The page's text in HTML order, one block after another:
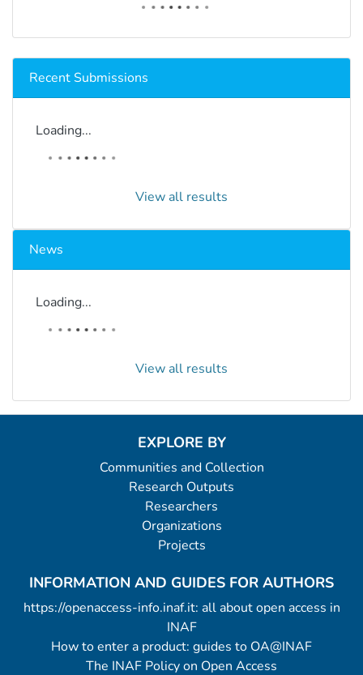
Recent Submissions
Loading...
View all results
News
Loading...
View all results
EXPLORE BY
Communities and Collection
Research Outputs
Researchers
Organizations
Projects
INFORMATION AND GUIDES FOR AUTHORS
https://openaccess-info.inaf.it: all about open access in
INAF
How to enter a product: guides to OA@INAF
The INAF Policy on Open Access